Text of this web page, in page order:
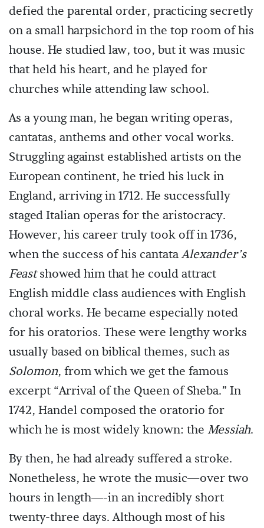
defied the parental order, practicing secretly
on a small harpsichord in the top room of his
house. He studied law, too, but it was music
that held his heart, and he played for
churches while attending law school.
As a young man, he began writing operas,
cantatas, anthems and other vocal works.
Struggling against established artists on the
European continent, he tried his luck in
England, arriving in 1712. He successfully
staged Italian operas for the aristocracy.
However, his career truly took off in 1736,
when the success of his cantataAlexander’s
Feastshowed him that he could attract
English middle class audiences with English
choral works. He became especially noted
for his oratorios. These were lengthy works
usually based on biblical themes, such as
Solomon, from which we get the famous
excerpt “Arrival of the Queen of Sheba.” In
1742, Handel composed the oratorio for
which he is most widely known: the Messiah.
By then, he had already suffered a stroke.
Nonetheless, he wrote the music—over two
hours in length—-in an incredibly short
twenty-three days. Although most of his